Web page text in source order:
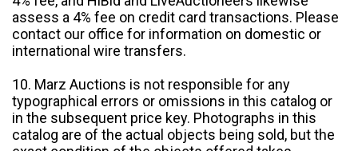
assess a 4% fee on credit card transactions. Please
contact our office for information on domestic or
international wire transfers.
10. Marz Auctions is not responsible for any
typographical errors or omissions in this catalog or
in the subsequent price key. Photographs in this
catalog are of the actual objects being sold, but the